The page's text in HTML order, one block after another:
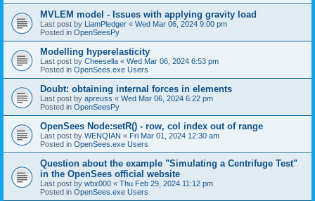
MVLEM model - Issues with applying gravity load
Last post by LiamPledger « Wed Mar 06, 2024 9:00 pm
Posted in OpenSeesPy
Modelling hyperelasticity
Last post by Cheesella « Wed Mar 06, 2024 6:53 pm
Posted in OpenSees.exe Users
Doubt: obtaining internal forces in elements
Last post by apreuss « Wed Mar 06, 2024 6:22 pm
Posted in OpenSeesPy
OpenSees Node:setR() - row, col index out of range
Last post by WENQIAN « Fri Mar 01, 2024 12:30 am
Posted in OpenSees.exe Users
Question about the example "Simulating a Centrifuge Test"
in the OpenSees official website
Last post by wbx000 « Thu Feb 29, 2024 11:12 pm
Posted in OpenSees.exe Users